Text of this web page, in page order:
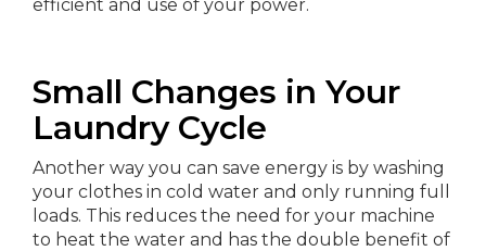
efficient and use of your power.
Small Changes in Your
Laundry Cycle
Another way you can save energy is by washing
your clothes in cold water and only running full
loads. This reduces the need for your machine
to heat the water and has the double benefit of